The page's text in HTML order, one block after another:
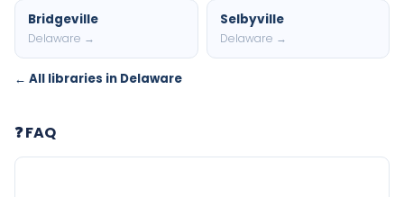
Bridgeville
Delaware →
Selbyville
Delaware →
← All libraries in Delaware
❓ FAQ